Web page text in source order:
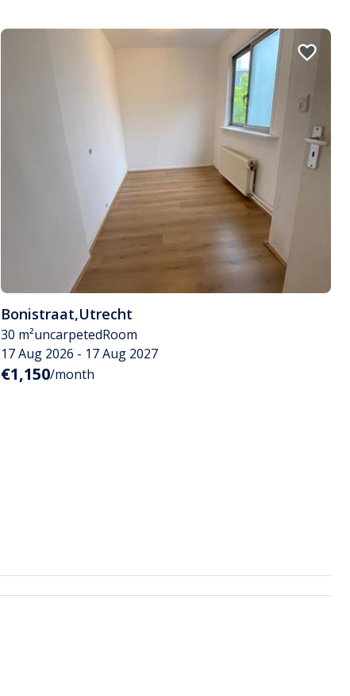
Bonistraat,Utrecht
30 m²uncarpetedRoom
17 Aug 2026 - 17 Aug 2027
€1,150/month